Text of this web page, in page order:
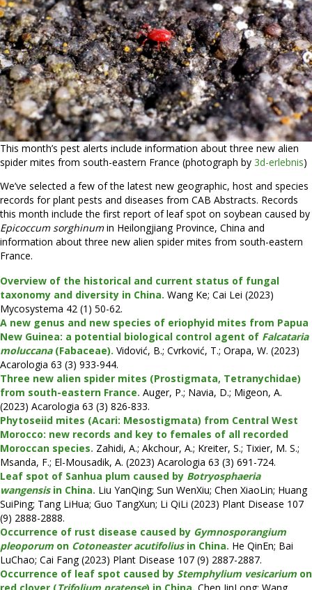
This month’s pest alerts include information about three new alien
spider mites from south-eastern France (photograph by 3d-erlebnis)
We’ve selected a few of the latest new geographic, host and species
records for plant pests and diseases from CAB Abstracts. Records
this month include the first report of leaf spot on soybean caused by
Epicoccum sorghinumin Heilongjiang Province, China and
information about three new alien spider mites from south-eastern
France.
Overview of the historical and current status of fungal
taxonomy and diversity in China. Wang Ke; Cai Lei (2023)
Mycosystema 42 (1) 50-62.
A new genus and new species of eriophyid mites from Papua
New Guinea: a potential biological control agent of Falcataria
moluccana(Fabaceae). Vidović, B.; Cvrković, T.; Orapa, W. (2023)
Acarologia 63 (3) 933-944.
Three new alien spider mites (Prostigmata, Tetranychidae)
from south-eastern France. Auger, P.; Navia, D.; Migeon, A.
(2023) Acarologia 63 (3) 826-833.
Phytoseiid mites (Acari: Mesostigmata) from Central West
Morocco: new records and key to females of all recorded
Moroccan species. Zahidi, A.; Akchour, A.; Kreiter, S.; Tixier, M. S.;
Msanda, F.; El-Mousadik, A. (2023) Acarologia 63 (3) 691-724.
Leaf spot of Sanhua plum caused by Botryosphaeria
wangensisin China. Liu YanQing; Sun WenXiu; Chen XiaoLin; Huang
SuiPing; Tang LiHua; Guo TangXun; Li QiLi (2023) Plant Disease 107
(9) 2888-2888.
Occurrence of rust disease caused by Gymnosporangium
pleoporum on Cotoneaster acutifoliusin China. He QinEn; Bai
LuChao; Cai Fang (2023) Plant Disease 107 (9) 2887-2887.
Occurrence of leaf spot caused by Stemphylium vesicarium on